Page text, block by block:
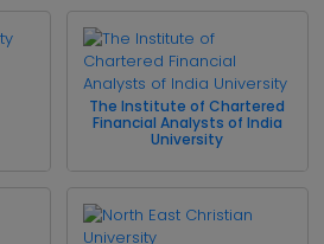
The Institute of Chartered
Financial Analysts of India
University